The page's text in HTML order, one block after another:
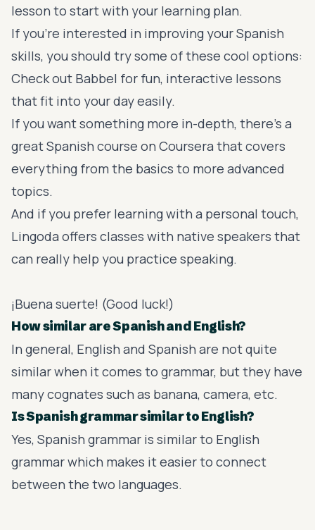
lesson to start with your learning plan.
If you're interested in improving your Spanish
skills, you should try some of these cool options:
Check out Babbel for fun, interactive lessons
that fit into your day easily.
If you want something more in-depth, there's a
great Spanish course on Coursera that covers
everything from the basics to more advanced
topics.
And if you prefer learning with a personal touch,
Lingoda offers classes with native speakers that
can really help you practice speaking.
¡Buena suerte! (Good luck!)
How similar are Spanish and English?
In general, English and Spanish are not quite
similar when it comes to grammar, but they have
many cognates such as banana, camera, etc.
Is Spanish grammar similar to English?
Yes, Spanish grammar is similar to English
grammar which makes it easier to connect
between the two languages.